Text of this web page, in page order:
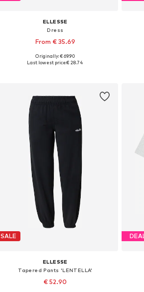
ELLESSE
Dress
From € 35.69
Available sizes: 34, 36, 38, 40, 42, 44
Originally: € 69.90
Last lowest price:€ 28.74
SALE
ELLESSE
Tapered Pants 'LENTELLA'
€ 52.90